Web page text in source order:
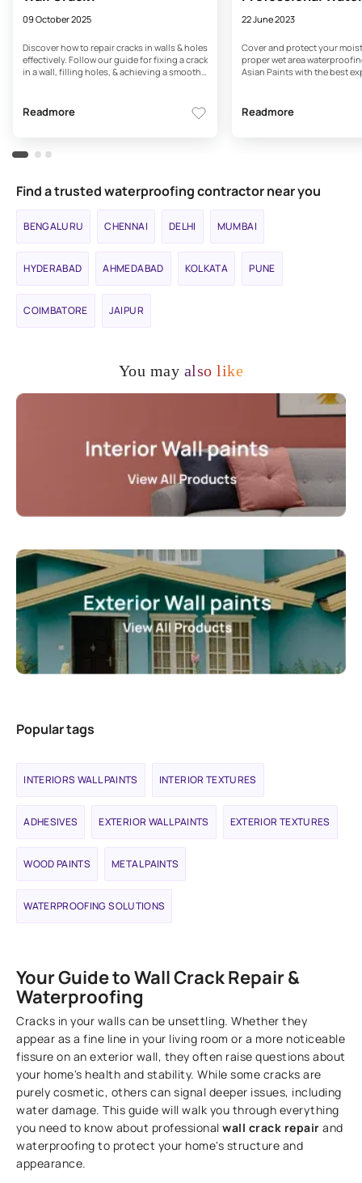
09 October 2025
Discover how to repair cracks in walls & holes
effectively. Follow our guide for fixing a crack
in a wall, filling holes, & achieving a smooth,
Readmore
Services - Asian
22 June 2023
Cover and protect your
proper wet area
Asian Paints with the best
Readmore
Find a trusted waterproofing contractor near you
BENGALURU CHENNAI DELHI MUMBAI
HYDERABAD AHMEDABAD KOLKATA PUNE
COIMBATORE JAIPUR
You may also like
Popular tags
INTERIORS WALL PAINTS INTERIOR TEXTURES
ADHESIVES EXTERIOR WALL PAINTS EXTERIOR TEXTURES
WOOD PAINTS METAL PAINTS
WATERPROOFING SOLUTIONS
Your Guide to Wall Crack Repair &
Waterproofing
Cracks in your walls can be unsettling. Whether they
appear as a fine line in your living room or a more noticeable
fissure on an exterior wall, they often raise questions about
your home's health and stability. While some cracks are
purely cosmetic, others can signal deeper issues, including
water damage. This guide will walk you through everything
you need to know about professionalwall crack repair and
waterproofing to protect your home's structure and
appearance.